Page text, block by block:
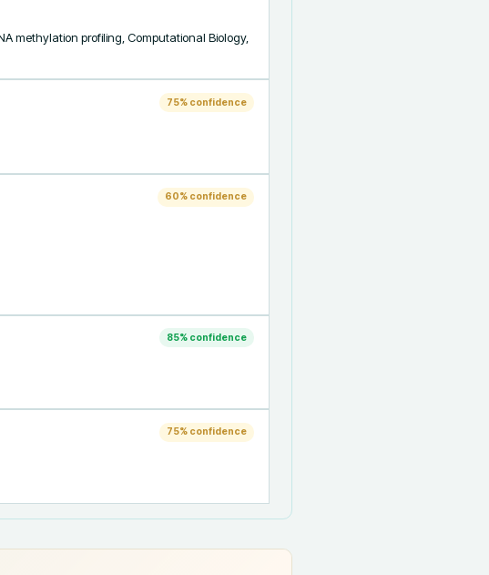
methylation profiling, Computational Biology,
75% confidence
60% confidence
85% confidence
75% confidence